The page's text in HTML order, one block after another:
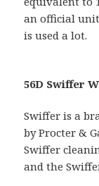
an official
is used a lot.
56D Swiffer
Swiffer is a
by Procter &
Swiffer
and the